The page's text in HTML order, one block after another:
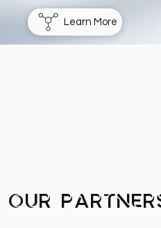
Learn More
Our